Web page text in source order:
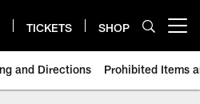
TICKETS SHOP
and Directions Prohibited Items